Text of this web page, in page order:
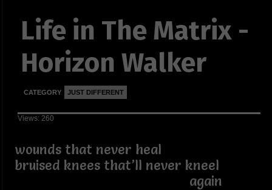
Life in The Matrix -
Horizon Walker
CATEGORY JUST DIFFERENT
Views: 260
wounds that never heal
bruised knees that’ll never kneel
again